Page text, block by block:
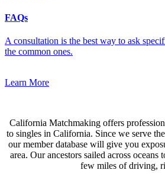
FAQs
A consultation is the best way to ask
the common ones.
Learn More
California Matchmaking offers
to singles in California. Since we serve
our member database will give you
area. Our ancestors sailed across oceans
few miles of driving,